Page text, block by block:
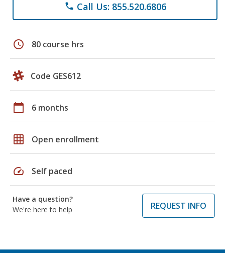
phone Call Us: 855.520.6806
schedule 80 course hrs
Code GES612
calendar_today 6 months
grid_on Open enrollment
speed Self paced
Have a question?
We're here to help
REQUEST INFO